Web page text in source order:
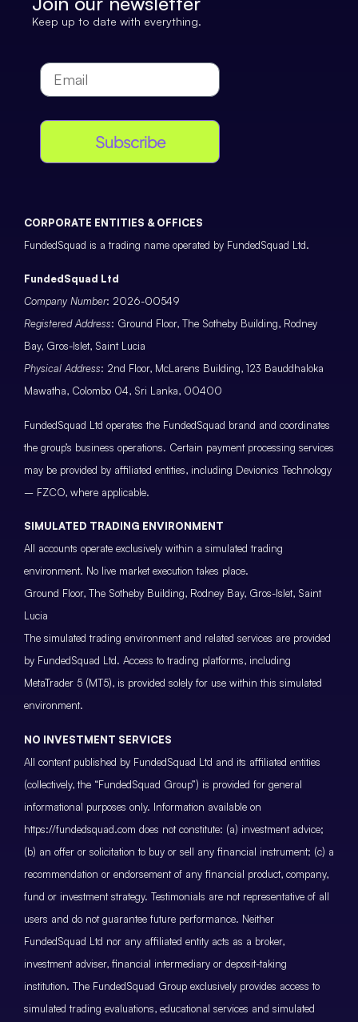
Keep up to date with everything.
Subscribe
CORPORATE ENTITIES & OFFICES
FundedSquad is a trading name operated by FundedSquad Ltd.
FundedSquad Ltd
Company Number: 2026-00549
Registered Address: Ground Floor, The Sotheby Building, Rodney
Bay, Gros-Islet, Saint Lucia
Physical Address: 2nd Floor, McLarens Building, 123 Bauddhaloka
Mawatha, Colombo 04, Sri Lanka, 00400
FundedSquad Ltd operates the FundedSquad brand and coordinates
the group’s business operations. Certain payment processing services
may be provided by affiliated entities, including Devionics Technology
– FZCO, where applicable.
SIMULATED TRADING ENVIRONMENT
All accounts operate exclusively within a simulated trading
environment. No live market execution takes place.
Ground Floor, The Sotheby Building, Rodney Bay, Gros-Islet, Saint
Lucia
The simulated trading environment and related services are provided
by FundedSquad Ltd. Access to trading platforms, including
MetaTrader 5 (MT5), is provided solely for use within this simulated
environment.
NO INVESTMENT SERVICES
All content published by FundedSquad Ltd and its affiliated entities
(collectively, the “FundedSquad Group”) is provided for general
informational purposes only. Information available on
https://fundedsquad.com does not constitute: (a) investment advice;
(b) an offer or solicitation to buy or sell any financial instrument; (c) a
recommendation or endorsement of any financial product, company,
fund or investment strategy. Testimonials are not representative of all
users and do not guarantee future performance. Neither
FundedSquad Ltd nor any affiliated entity acts as a broker,
investment adviser, financial intermediary or deposit-taking
institution. The FundedSquad Group exclusively provides access to
simulated trading evaluations, educational services and simulated